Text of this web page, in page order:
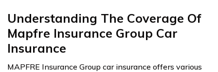
Understanding The Coverage Of
Mapfre Insurance Group Car
Insurance
MAPFRE Insurance Group car insurance offers various